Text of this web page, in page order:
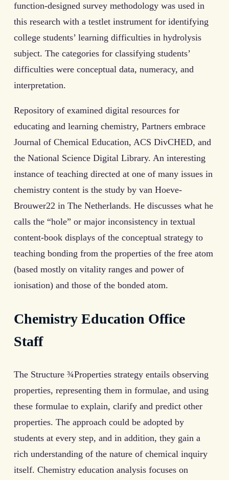
function-designed survey methodology was used in
this research with a testlet instrument for identifying
college students’ learning difficulties in hydrolysis
subject. The categories for classifying students’
difficulties were conceptual data, numeracy, and
interpretation.
Repository of examined digital resources for
educating and learning chemistry, Partners embrace
Journal of Chemical Education, ACS DivCHED, and
the National Science Digital Library. An interesting
instance of teaching directed at one of many issues in
chemistry content is the study by van Hoeve-
Brouwer22 in The Netherlands. He discusses what he
calls the “hole” or major inconsistency in textual
content-book displays of the conceptual strategy to
teaching bonding from the properties of the free atom
(based mostly on vitality ranges and power of
ionisation) and those of the bonded atom.
Chemistry Education Office
Staff
The Structure ¾Properties strategy entails observing
properties, representing them in formulae, and using
these formulae to explain, clarify and predict other
properties. The approach could be adopted by
students at every step, and in addition, they gain a
rich understanding of the nature of chemical inquiry
itself. Chemistry education analysis focuses on